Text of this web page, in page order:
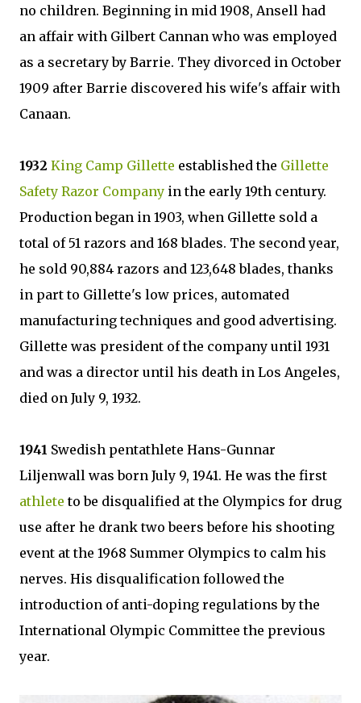
no children. Beginning in mid 1908, Ansell had
an affair with Gilbert Cannan who was employed
as a secretary by Barrie. They divorced in October
1909 after Barrie discovered his wife's affair with
Canaan.
1932 King Camp Gillette established the Gillette
Safety Razor Company in the early 19th century.
Production began in 1903, when Gillette sold a
total of 51 razors and 168 blades. The second year,
he sold 90,884 razors and 123,648 blades, thanks
in part to Gillette's low prices, automated
manufacturing techniques and good advertising.
Gillette was president of the company until 1931
and was a director until his death in Los Angeles,
died on July 9, 1932.
1941 Swedish pentathlete Hans-Gunnar
Liljenwall was born July 9, 1941. He was the first
athlete to be disqualified at the Olympics for drug
use after he drank two beers before his shooting
event at the 1968 Summer Olympics to calm his
nerves. His disqualification followed the
introduction of anti-doping regulations by the
International Olympic Committee the previous
year.